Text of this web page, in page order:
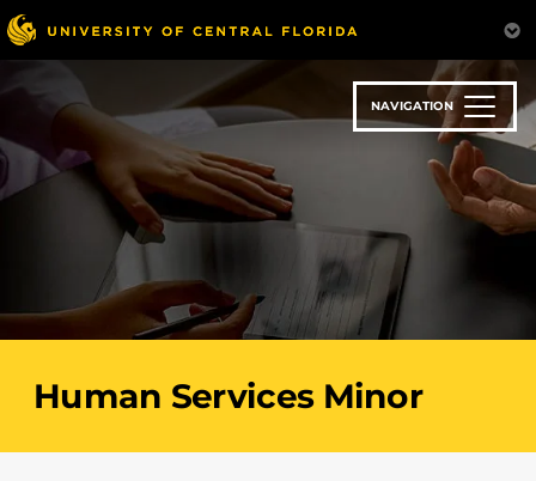
Skip
to
main
content
NAVIGATION
Human Services Minor